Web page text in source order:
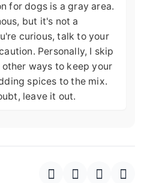
for dogs is a gray area.
but it's not a
curious, talk to your
Personally, I skip
ways to keep your
spices to the mix.
leave it out.